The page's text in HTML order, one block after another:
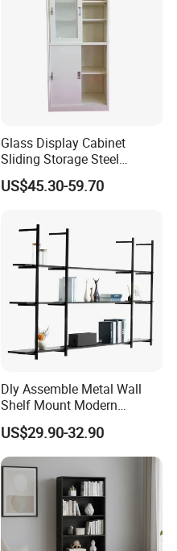
Glass Display Cabinet
Sliding Storage Steel
Cupboard Furniture Metal
Office Book Cabinet
US$45.30-59.70
Dly Assemble Metal Wall
Shelf Mount Modern
Hanging Wall Bookshelf for
Living Room
US$29.90-32.90